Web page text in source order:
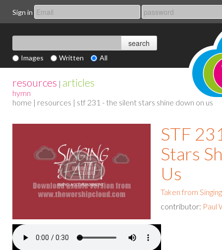
Sign in
Images Written All
resources | articles
hymn
home | resources | stf 231 - the silent stars shine down on us
STF
Stars
Us
Taken from
contributor: Paul